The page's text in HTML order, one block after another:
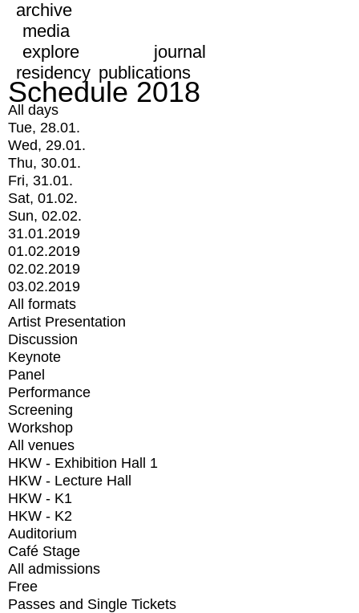
archive
media
explore
journal
residency publications
Schedule 2018
All days
Tue, 28.01.
Wed, 29.01.
Thu, 30.01.
Fri, 31.01.
Sat, 01.02.
Sun, 02.02.
31.01.2019
01.02.2019
02.02.2019
03.02.2019
All formats
Artist Presentation
Discussion
Keynote
Panel
Performance
Screening
Workshop
All venues
HKW - Exhibition Hall 1
HKW - Lecture Hall
HKW - K1
HKW - K2
Auditorium
Café Stage
All admissions
Free
Passes and Single Tickets